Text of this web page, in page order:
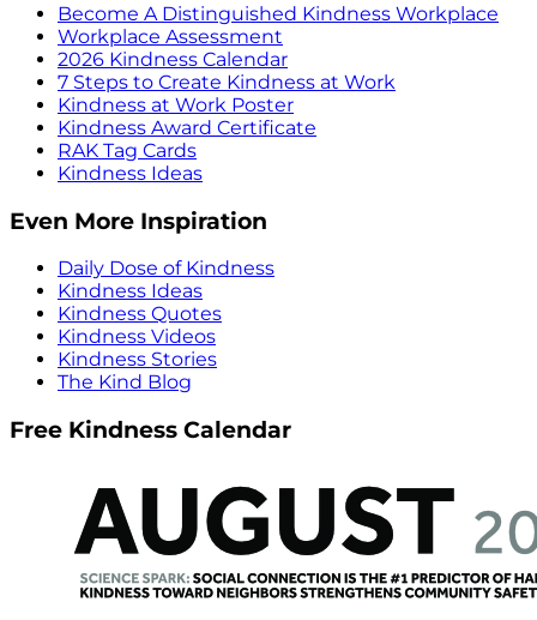
Become A Distinguished Kindness Workplace
Workplace Assessment
2026 Kindness Calendar
7 Steps to Create Kindness at Work
Kindness at Work Poster
Kindness Award Certificate
RAK Tag Cards
Kindness Ideas
Even More Inspiration
Daily Dose of Kindness
Kindness Ideas
Kindness Quotes
Kindness Videos
Kindness Stories
The Kind Blog
Free Kindness Calendar